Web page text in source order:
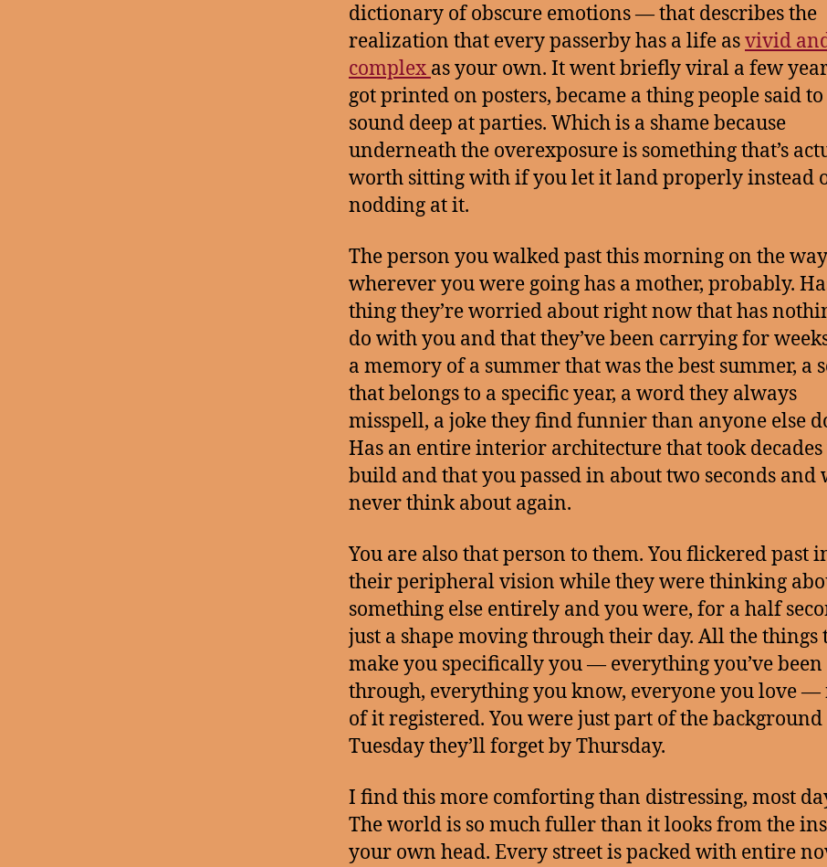
dictionary of obscure emotions — that describes the
realization that every passerby has a life asvivid
complex as your own. It went briefly viral a few
got printed on posters, became a thing people said to
sound deep at parties. Which is a shame because
underneath the overexposure is something that’s
worth sitting with if you let it land properly instead
nodding at it.
The person you walked past this morning on the
wherever you were going has a mother, probably.
thing they’re worried about right now that has
do with you and that they’ve been carrying for
a memory of a summer that was the best summer, a
that belongs to a specific year, a word they always
misspell, a joke they find funnier than anyone else
Has an entire interior architecture that took decades
build and that you passed in about two seconds and
never think about again.
You are also that person to them. You flickered past
their peripheral vision while they were thinking
something else entirely and you were, for a half
just a shape moving through their day. All the things
make you specifically you — everything you’ve been
through, everything you know, everyone you love —
of it registered. You were just part of the background
Tuesday they’ll forget by Thursday.
I find this more comforting than distressing, most
The world is so much fuller than it looks from the
your own head. Every street is packed with entire